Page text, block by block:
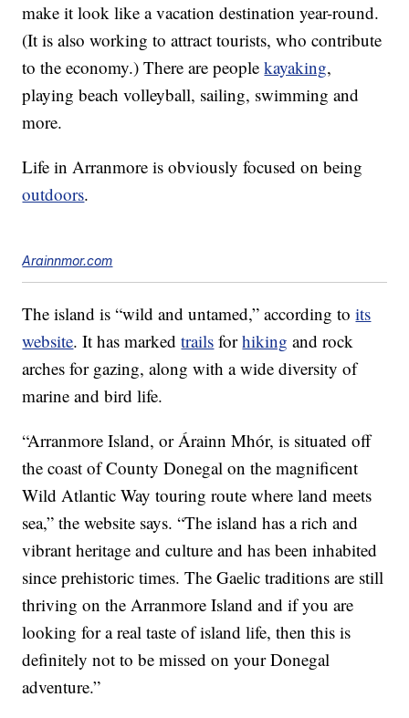
make it look like a vacation destination year-round.
(It is also working to attract tourists, who contribute
to the economy.) There are peoplekayaking,
playing beach volleyball, sailing, swimming and
more.
Life in Arranmore is obviously focused on being
outdoors.
Arainnmor.com
The island is “wild and untamed,” according toits
website. It has markedtrails forhiking and rock
arches for gazing, along with a wide diversity of
marine and bird life.
“Arranmore Island, or Árainn Mhór, is situated off
the coast of County Donegal on the magnificent
Wild Atlantic Way touring route where land meets
sea,” the website says. “The island has a rich and
vibrant heritage and culture and has been inhabited
since prehistoric times. The Gaelic traditions are still
thriving on the Arranmore Island and if you are
looking for a real taste of island life, then this is
definitely not to be missed on your Donegal
adventure.”